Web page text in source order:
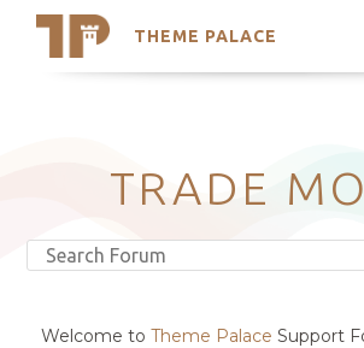
THEME PALACE
Search
Latest Themes
Trending Themes
TRADE
Welcome to Theme Palace Support